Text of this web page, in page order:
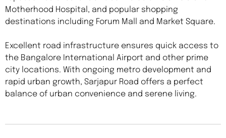
Motherhood Hospital, and popular shopping
destinations including Forum Mall and Market Square.
Excellent road infrastructure ensures quick access to
the Bangalore International Airport and other prime
city locations. With ongoing metro development and
rapid urban growth, Sarjapur Road offers a perfect
balance of urban convenience and serene living.